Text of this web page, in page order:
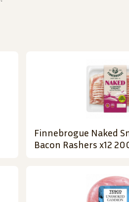
Finnebrogue Naked
Bacon Rashers x12